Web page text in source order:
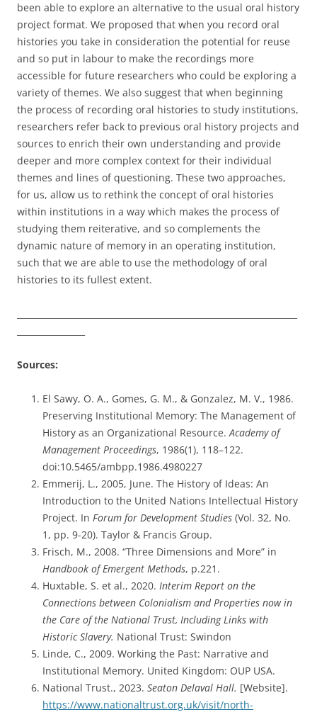
been able to explore an alternative to the usual oral history
project format. We proposed that when you record oral
histories you take in consideration the potential for reuse
and so put in labour to make the recordings more
accessible for future researchers who could be exploring a
variety of themes. We also suggest that when beginning
the process of recording oral histories to study institutions,
researchers refer back to previous oral history projects and
sources to enrich their own understanding and provide
deeper and more complex context for their individual
themes and lines of questioning. These two approaches,
for us, allow us to rethink the concept of oral histories
within institutions in a way which makes the process of
studying them reiterative, and so complements the
dynamic nature of memory in an operating institution,
such that we are able to use the methodology of oral
histories to its fullest extent.
Sources:
El Sawy, O. A., Gomes, G. M., & Gonzalez, M. V., 1986.
Preserving Institutional Memory: The Management of
History as an Organizational Resource.Academy of
Management Proceedings, 1986(1), 118–122.
doi:10.5465/ambpp.1986.4980227
Emmerij, L., 2005, June. The History of Ideas: An
Introduction to the United Nations Intellectual History
Project. In Forum for Development Studies (Vol. 32, No.
1, pp. 9-20). Taylor & Francis Group.
Frisch, M., 2008. “Three Dimensions and More” in
Handbook of Emergent Methods, p.221.
Huxtable, S. et al., 2020. Interim Report on the
Connections between Colonialism and Properties now in
the Care of the National Trust, Including Links with
Historic Slavery. National Trust: Swindon
Linde, C., 2009. Working the Past: Narrative and
Institutional Memory. United Kingdom: OUP USA.
National Trust., 2023. Seaton Delaval Hall. [Website].
https://www.nationaltrust.org.uk/visit/north-